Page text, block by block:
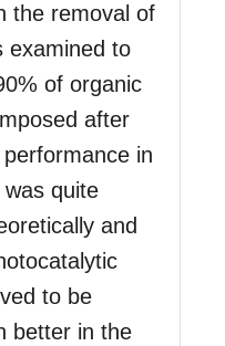
the removal of
examined to
of organic
after
in
quite
and
to be
better in the